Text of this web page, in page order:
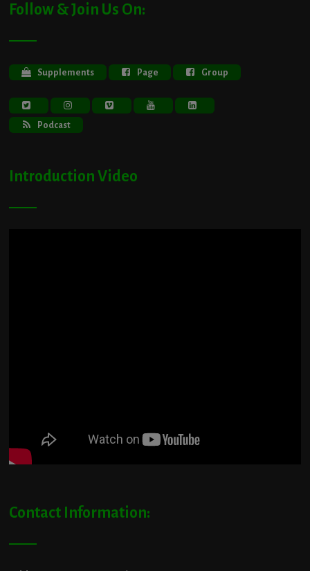
Follow & Join Us On:
Supplements Page Group
Podcast
Introduction Video
Contact Information: